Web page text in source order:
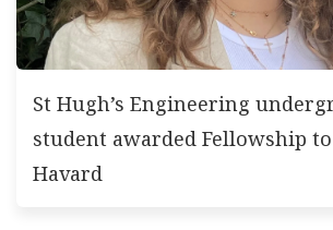
St Hugh’s Engineering
student awarded Fellowship
Havard